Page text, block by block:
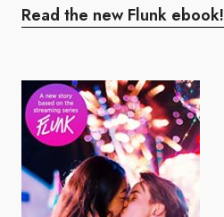
Read the new Flunk ebook!